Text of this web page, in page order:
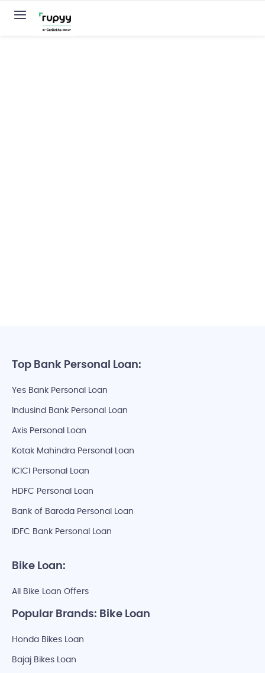
Top Bank Personal Loan:
Yes Bank Personal Loan
Indusind Bank Personal Loan
Axis Personal Loan
Kotak Mahindra Personal Loan
ICICI Personal Loan
HDFC Personal Loan
Bank of Baroda Personal Loan
IDFC Bank Personal Loan
Bike Loan:
All Bike Loan Offers
Popular Brands: Bike Loan
Honda Bikes Loan
Bajaj Bikes Loan